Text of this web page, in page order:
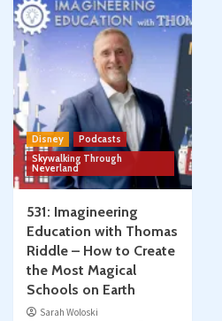
Disney
Podcasts
Skywalking Through
Neverland
531: Imagineering
Education with Thomas
Riddle – How to Create
the Most Magical
Schools on Earth
Sarah Woloski